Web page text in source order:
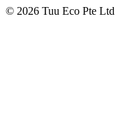
© 2026 Tuu Eco Pte Ltd